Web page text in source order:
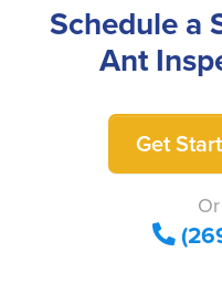
Schedule a
Ant
Get